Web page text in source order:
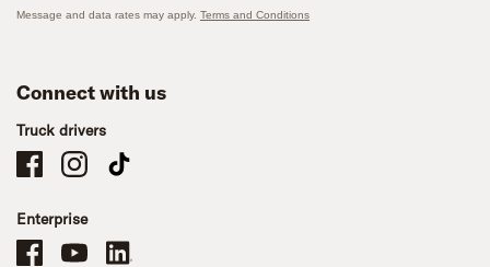
Message and data rates may apply. Terms and Conditions
Connect with us
Truck drivers
Schneider Company Drivers on Facebook
Schneider Company Drivers on Instagram
Schneider Company Drivers on TikTok
Enterprise
Schneider Office, Warehouse, and Mechanics Careers on Facebook
Brand YouTubeBrand LinkedIn